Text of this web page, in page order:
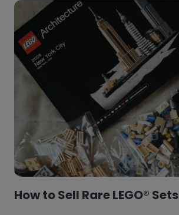
How to Sell Rare LEGO® Sets